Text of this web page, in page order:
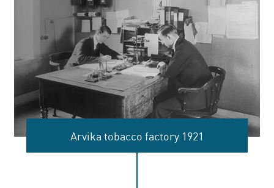
Arvika tobacco factory 1921